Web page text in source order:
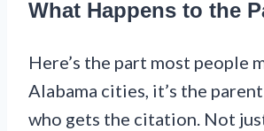
What Happens to the
Here’s the part most people
Alabama cities, it’s the
who gets the citation. Not